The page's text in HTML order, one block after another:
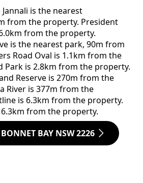
is the nearest
from the property. President
from the property.
is the nearest park, 90m from
Road Oval is 1.1km from the
Park is 2.8km from the property.
Reserve is 270m from the
River is 377m from the
is 6.3km from the property.
from the property.
BAY NSW 2226